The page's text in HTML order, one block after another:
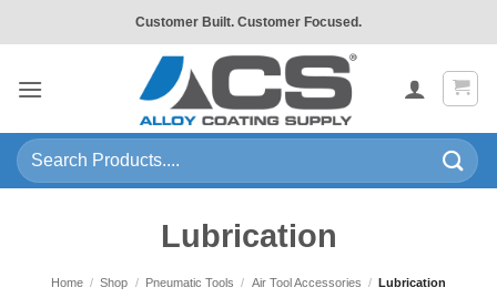
to
Customer Built. Customer Focused.
Search
for:
Lubrication
Home / Shop / Pneumatic Tools / Air Tool Accessories / Lubrication